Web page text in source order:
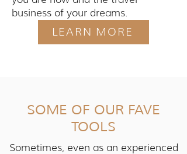
business of your dreams.
LEARN MORE
SOME OF OUR FAVE
TOOLS
Sometimes, even as an experienced